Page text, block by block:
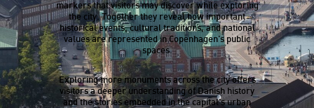
markers that visitors may discover while exploring
the city. Together they reveal how important
historical events, cultural traditions, and national
values are represented in Copenhagen’s public
spaces.
Exploring more monuments across the city offers
visitors a deeper understanding of Danish history
and the stories embedded in the capital’s urban